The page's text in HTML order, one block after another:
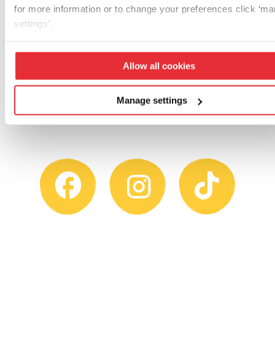
for more information or to change your preferences click
settings’.
Allow all cookies
Manage settings
let's get social!
why not give us a follow, a double tap or
share a proud parent pic and tag us using
@casdontoysuk for the chance to feature